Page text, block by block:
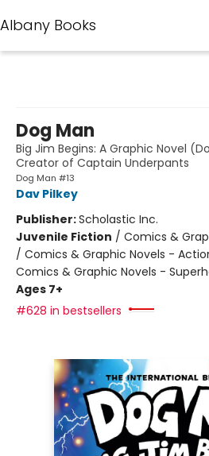
Albany Books
Dog Man
Big Jim Begins: A Graphic Novel
Creator of Captain Underpants
Dog Man #13
Dav Pilkey
Publisher:Scholastic Inc.
Juvenile Fiction / Comics &
/ Comics & Graphic Novels -
Comics & Graphic Novels -
Ages 7+
#628 in bestsellers